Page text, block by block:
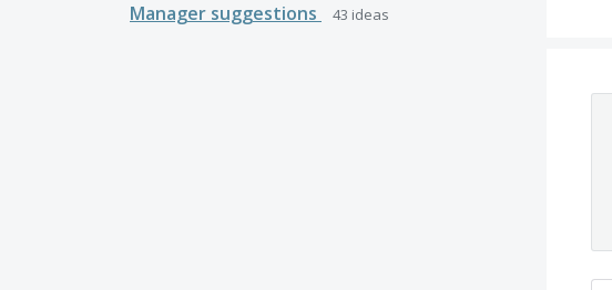
Manager suggestions 43 ideas